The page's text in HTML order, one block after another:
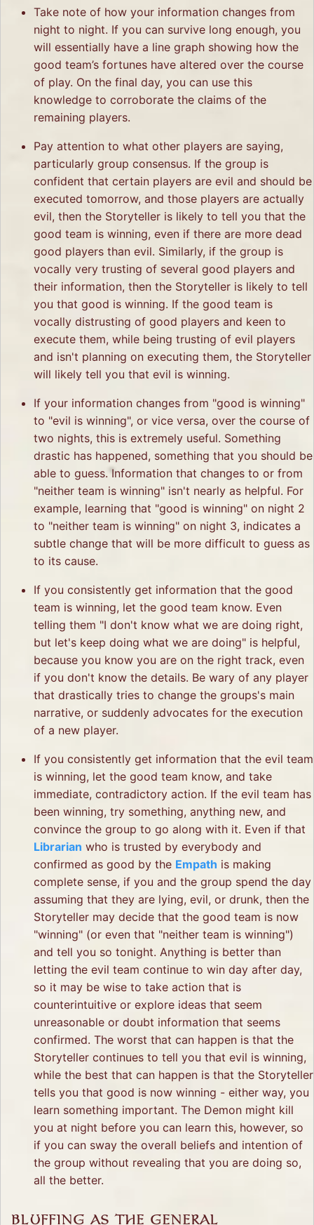
Take note of how your information changes from
night to night. If you can survive long enough, you
will essentially have a line graph showing how the
good team’s fortunes have altered over the course
of play. On the final day, you can use this
knowledge to corroborate the claims of the
remaining players.
Pay attention to what other players are saying,
particularly group consensus. If the group is
confident that certain players are evil and should be
executed tomorrow, and those players are actually
evil, then the Storyteller is likely to tell you that the
good team is winning, even if there are more dead
good players than evil. Similarly, if the group is
vocally very trusting of several good players and
their information, then the Storyteller is likely to tell
you that good is winning. If the good team is
vocally distrusting of good players and keen to
execute them, while being trusting of evil players
and isn't planning on executing them, the Storyteller
will likely tell you that evil is winning.
If your information changes from "good is winning"
to "evil is winning", or vice versa, over the course of
two nights, this is extremely useful. Something
drastic has happened, something that you should be
able to guess. Information that changes to or from
"neither team is winning" isn't nearly as helpful. For
example, learning that "good is winning" on night 2
to "neither team is winning" on night 3, indicates a
subtle change that will be more difficult to guess as
to its cause.
If you consistently get information that the good
team is winning, let the good team know. Even
telling them "I don't know what we are doing right,
but let's keep doing what we are doing" is helpful,
because you know you are on the right track, even
if you don't know the details. Be wary of any player
that drastically tries to change the groups's main
narrative, or suddenly advocates for the execution
of a new player.
If you consistently get information that the evil team
is winning, let the good team know, and take
immediate, contradictory action. If the evil team has
been winning, try something, anything new, and
convince the group to go along with it. Even if that
Librarian who is trusted by everybody and
confirmed as good by the Empath is making
complete sense, if you and the group spend the day
assuming that they are lying, evil, or drunk, then the
Storyteller may decide that the good team is now
"winning" (or even that "neither team is winning")
and tell you so tonight. Anything is better than
letting the evil team continue to win day after day,
so it may be wise to take action that is
counterintuitive or explore ideas that seem
unreasonable or doubt information that seems
confirmed. The worst that can happen is that the
Storyteller continues to tell you that evil is winning,
while the best that can happen is that the Storyteller
tells you that good is now winning - either way, you
learn something important. The Demon might kill
you at night before you can learn this, however, so
if you can sway the overall beliefs and intention of
the group without revealing that you are doing so,
all the better.
BLUFFING AS THE GENERAL